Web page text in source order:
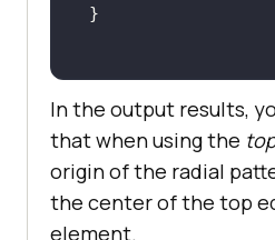
In the output results,
that when using the
origin of the radial
the center of the top
element.